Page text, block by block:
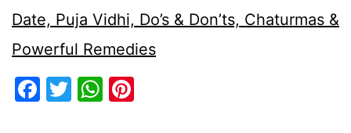
Date, Puja Vidhi, Do’s & Don’ts, Chaturmas &
Powerful Remedies
Facebook
TwitterWhatsApp